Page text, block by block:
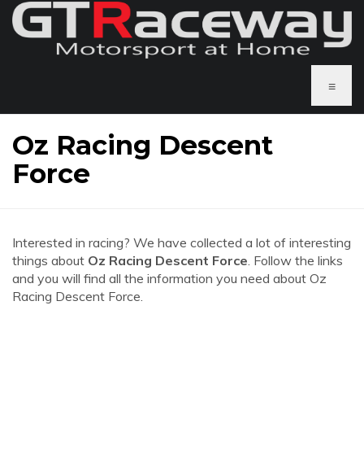
≡
Oz Racing Descent
Force
Interested in racing? We have collected a lot of interesting
things about Oz Racing Descent Force. Follow the links
and you will find all the information you need about Oz
Racing Descent Force.